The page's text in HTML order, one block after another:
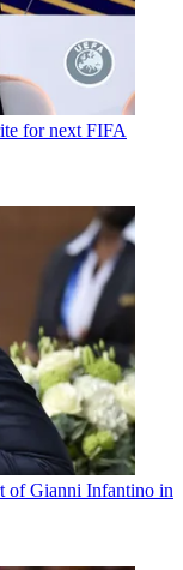
for next FIFA
of Gianni Infantino in